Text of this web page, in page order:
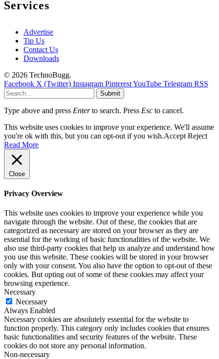
Services
Advertise
Tip Us
Contact Us
Downloads
© 2026 TechnoBugg.
Facebook X (Twitter) Instagram PinterestYouTube Telegram RSS
Submit
Type above and press Enterto search. Press Esc to cancel.
This website uses cookies to improve your experience. We'll assume
you're ok with this, but you can opt-out if you wish.Accept Reject
Read More
Close
Privacy Overview
This website uses cookies to improve your experience while you
navigate through the website. Out of these, the cookies that are
categorized as necessary are stored on your browser as they are
essential for the working of basic functionalities of the website. We
also use third-party cookies that help us analyze and understand how
you use this website. These cookies will be stored in your browser
only with your consent. You also have the option to opt-out of these
cookies. But opting out of some of these cookies may affect your
browsing experience.
Necessary
Necessary
Always Enabled
Necessary cookies are absolutely essential for the website to
function properly. This category only includes cookies that ensures
basic functionalities and security features of the website. These
cookies do not store any personal information.
Non-necessary